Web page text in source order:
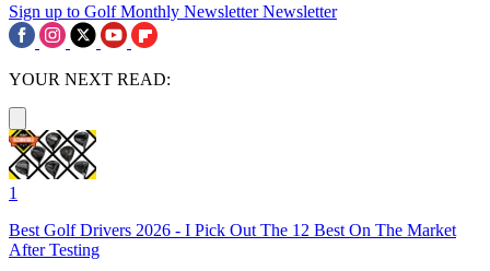
Sign up to Golf Monthly Newsletter Newsletter
YOUR NEXT READ:
1
Best Golf Drivers 2026 - I Pick Out The 12 Best On The Market
After Testing